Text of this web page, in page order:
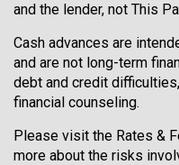
and the lender, not This
Cash advances are
and are not long-term
debt and credit
financial counseling.
Please visit the Rates &
more about the risks